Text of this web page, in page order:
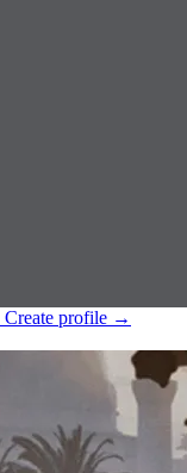
Create profile →